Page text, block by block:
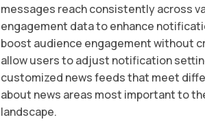
messages reach consistently across
engagement data to enhance
boost audience engagement without
allow users to adjust notification
customized news feeds that meet
about news areas most important to
landscape.